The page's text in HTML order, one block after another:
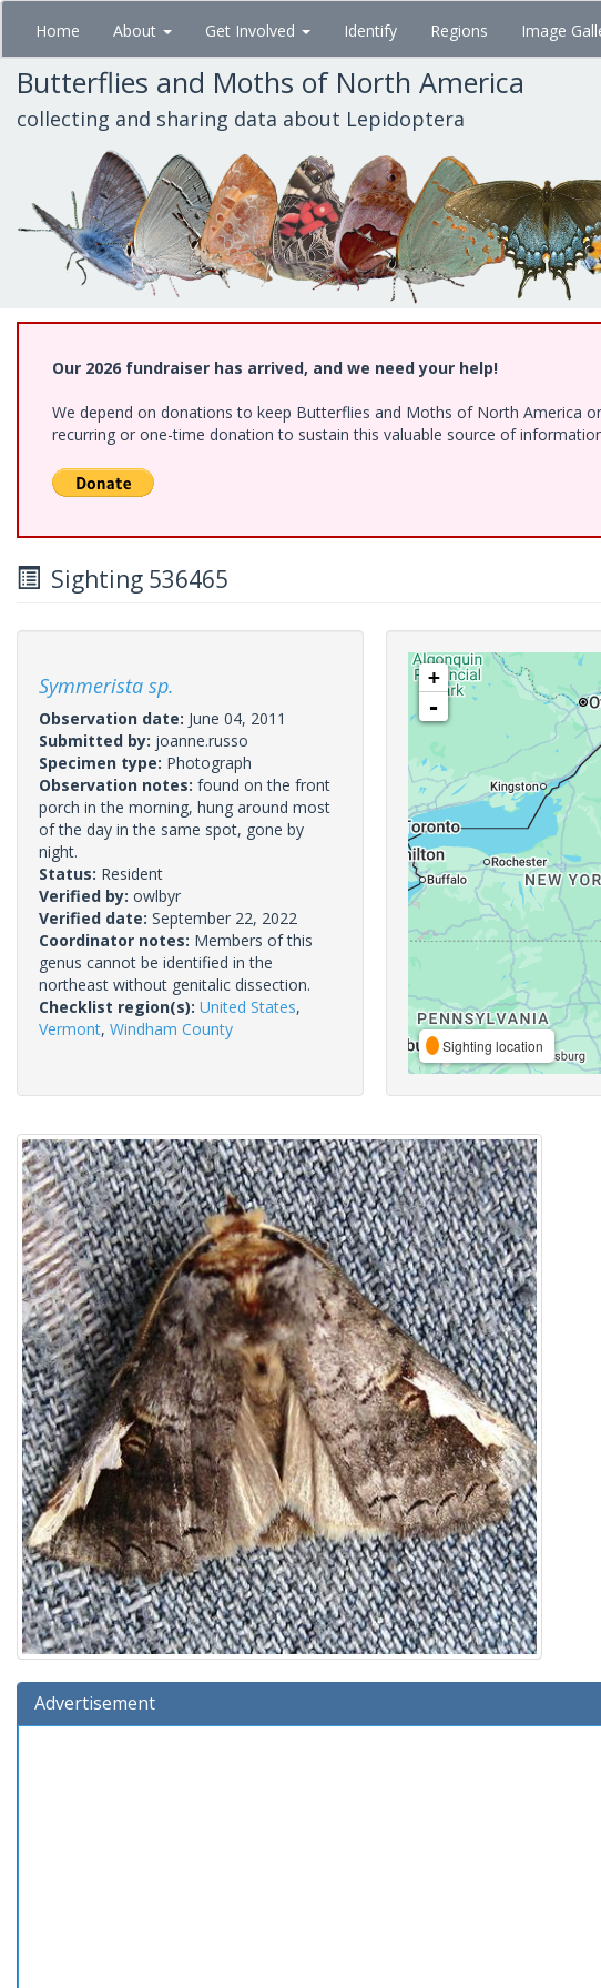
Skip
main
content
Home About Get Involved Identify Regions Image
Butterflies and Moths of North America
collecting and sharing data about Lepidoptera
Our 2026 fundraiser has arrived, and we need your help!
We depend on donations to keep Butterflies and Moths of North America
recurring or one-time donation to sustain this valuable source of
Sighting 536465
Symmerista sp.
Observation date: June 04, 2011
Submitted by: joanne.russo
Specimen type: Photograph
Observation notes: found on the front
porch in the morning, hung around most
of the day in the same spot, gone by
night.
Status: Resident
Verified by: owlbyr
Verified date: September 22, 2022
Coordinator notes: Members of this
genus cannot be identified in the
northeast without genitalic dissection.
Checklist region(s): United States,
Vermont, Windham County
+
-
Sighting location
Advertisement